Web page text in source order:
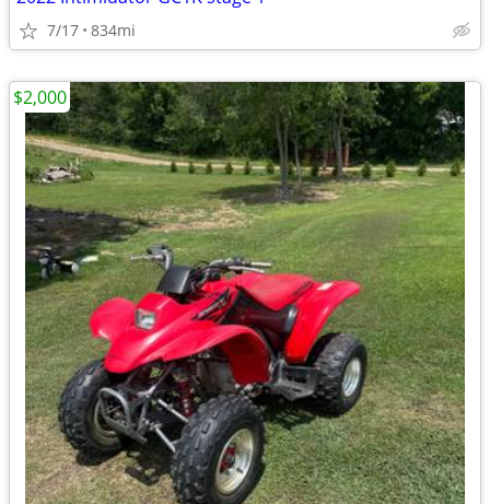
7/17 834mi
$2,000